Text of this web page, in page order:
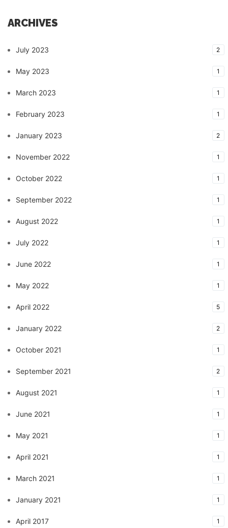
ARCHIVES
July 2023 2
May 2023 1
March 2023 1
February 2023 1
January 2023 2
November 2022 1
October 2022 1
September 2022 1
August 2022 1
July 2022 1
June 2022 1
May 2022 1
April 2022 5
January 2022 2
October 2021 1
September 2021 2
August 2021 1
June 2021 1
May 2021 1
April 2021 1
March 2021 1
January 2021 1
April 2017 1